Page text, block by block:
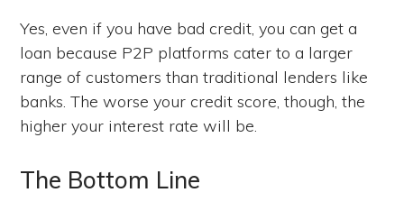
Yes, even if you have bad credit, you can get a
loan because P2P platforms cater to a larger
range of customers than traditional lenders like
banks. The worse your credit score, though, the
higher your interest rate will be.
The Bottom Line